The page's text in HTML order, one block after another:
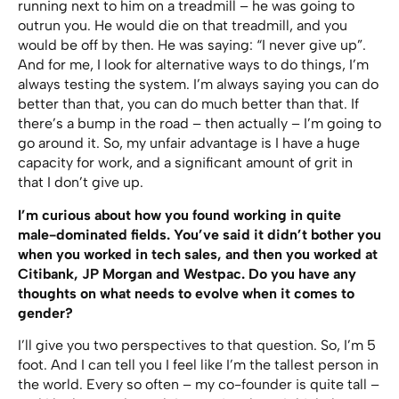
running next to him on a treadmill – he was going to
outrun you. He would die on that treadmill, and you
would be off by then. He was saying: “I never give up”.
And for me, I look for alternative ways to do things, I’m
always testing the system. I’m always saying you can do
better than that, you can do much better than that. If
there’s a bump in the road – then actually – I’m going to
go around it. So, my unfair advantage is I have a huge
capacity for work, and a significant amount of grit in
that I don’t give up.
I’m curious about how you found working in quite
male-dominated fields. You’ve said it didn’t bother you
when you worked in tech sales, and then you worked at
Citibank, JP Morgan and Westpac. Do you have any
thoughts on what needs to evolve when it comes to
gender?
I’ll give you two perspectives to that question. So, I’m 5
foot. And I can tell you I feel like I’m the tallest person in
the world. Every so often – my co-founder is quite tall –